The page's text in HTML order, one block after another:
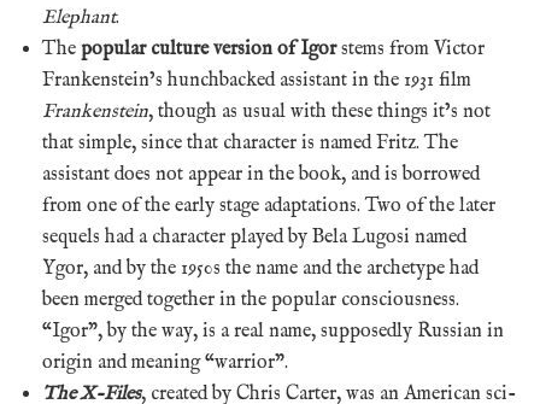
Elephant.
The popular culture version of Igorstems from Victor
Frankenstein’s hunchbacked assistant in the 1931 film
Frankenstein, though as usual with these things it’s not
that simple, since that character is named Fritz. The
assistant does not appear in the book, and is borrowed
from one of the early stage adaptations. Two of the later
sequels had a character played by Bela Lugosi named
Ygor, and by the 1950s the name and the archetype had
been merged together in the popular consciousness.
“Igor”, by the way, is a real name, supposedly Russian in
origin and meaning “warrior”.
The X-Files, created by Chris Carter, was an American sci-